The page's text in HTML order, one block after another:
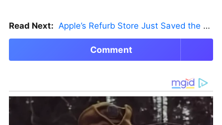
Read Next: Apple’s Refurb Store Just Saved the Budget M5 MacBook Pro
Comment